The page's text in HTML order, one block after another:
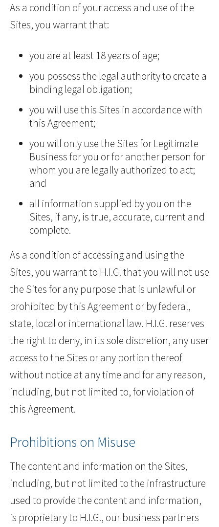
As a condition of your access and use of the
Sites, you warrant that:
you are at least 18 years of age;
you possess the legal authority to create a
binding legal obligation;
you will use this Sites in accordance with
this Agreement;
you will only use the Sites for Legitimate
Business for you or for another person for
whom you are legally authorized to act;
and
all information supplied by you on the
Sites, if any, is true, accurate, current and
complete.
As a condition of accessing and using the
Sites, you warrant to H.I.G. that you will not use
the Sites for any purpose that is unlawful or
prohibited by this Agreement or by federal,
state, local or international law. H.I.G. reserves
the right to deny, in its sole discretion, any user
access to the Sites or any portion thereof
without notice at any time and for any reason,
including, but not limited to, for violation of
this Agreement.
Prohibitions on Misuse
The content and information on the Sites,
including, but not limited to the infrastructure
used to provide the content and information,
is proprietary to H.I.G., our business partners